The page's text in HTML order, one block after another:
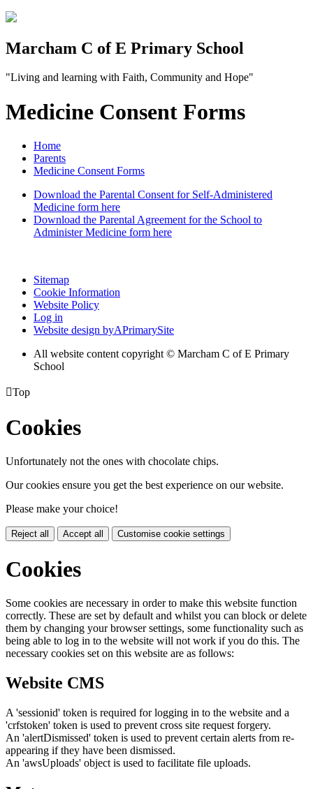
Marcham C of E Primary School
"Living and learning with Faith, Community and Hope"
Medicine Consent Forms
Home
Parents
Medicine Consent Forms
Download the Parental Consent for Self-Administered
Medicine form here
Download the Parental Agreement for the School to
Administer Medicine form here
Sitemap
Cookie Information
Website Policy
Log in
Website design byAPrimarySite
All website content copyright © Marcham C of E Primary
School
Top
Cookies
Unfortunately not the ones with chocolate chips.
Our cookies ensure you get the best experience on our website.
Please make your choice!
Reject all Accept all Customise cookie settings
Cookies
Some cookies are necessary in order to make this website function
correctly. These are set by default and whilst you can block or delete
them by changing your browser settings, some functionality such as
being able to log in to the website will not work if you do this. The
necessary cookies set on this website are as follows:
Website CMS
A 'sessionid' token is required for logging in to the website and a
'crfstoken' token is used to prevent cross site request forgery.
An 'alertDismissed' token is used to prevent certain alerts from re-
appearing if they have been dismissed.
An 'awsUploads' object is used to facilitate file uploads.